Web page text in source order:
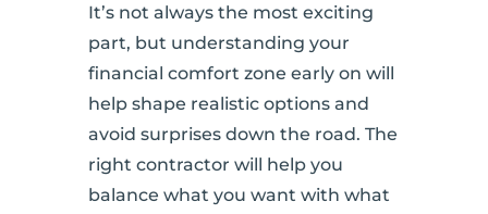
It’s not always the most exciting
part, but understanding your
financial comfort zone early on will
help shape realistic options and
avoid surprises down the road. The
right contractor will help you
balance what you want with what